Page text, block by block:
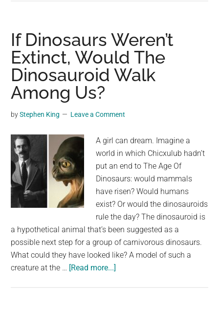
paralyzed
dog
realizes
he
can
walk
If Dinosaurs Weren’t
Extinct, Would The
Dinosauroid Walk
Among Us?
byStephen King Leave a Comment
A girl can dream. Imagine a
world in which Chicxulub hadn’t
put an end to The Age Of
Dinosaurs: would mammals
have risen? Would humans
exist? Or would the dinosauroids
rule the day? The dinosauroid is
a hypothetical animal that’s been suggested as a
possible next step for a group of carnivorous dinosaurs.
What could they have looked like? A model of such a
creature at the … [Read more...]